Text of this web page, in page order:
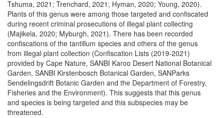
Tshuma, 2021; Trenchard, 2021; Hyman, 2020; Young, 2020).
Plants of this genus were among those targeted and confiscated
during recent criminal prosecutions of illegal plant collecting
(Majikela, 2020; Myburgh, 2021). There has been recorded
confiscations of the tantillum species and others of the genus
from illegal plant collection (Confiscation Lists (2019-2021)
provided by Cape Nature, SANBI Karoo Desert National Botanical
Garden, SANBI Kirstenbosch Botanical Garden, SANParks
Sendelingsdrift Botanic Garden and the Department of Forestry,
Fisheries and the Environment). This suggests that this genus
and species is being targeted and this subspecies may be
threatened.